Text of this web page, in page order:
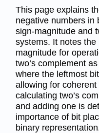
This page explains
negative numbers in
sign-magnitude and
systems. It notes
magnitude for
two’s complement
where the leftmost
allowing for
calculating two’s
and adding one is
importance of bit
binary